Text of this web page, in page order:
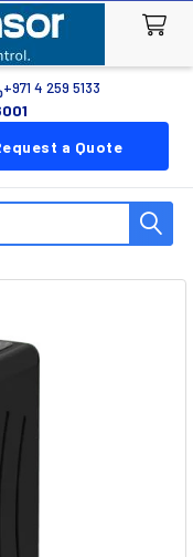
+971 4 259 5133
a Quote